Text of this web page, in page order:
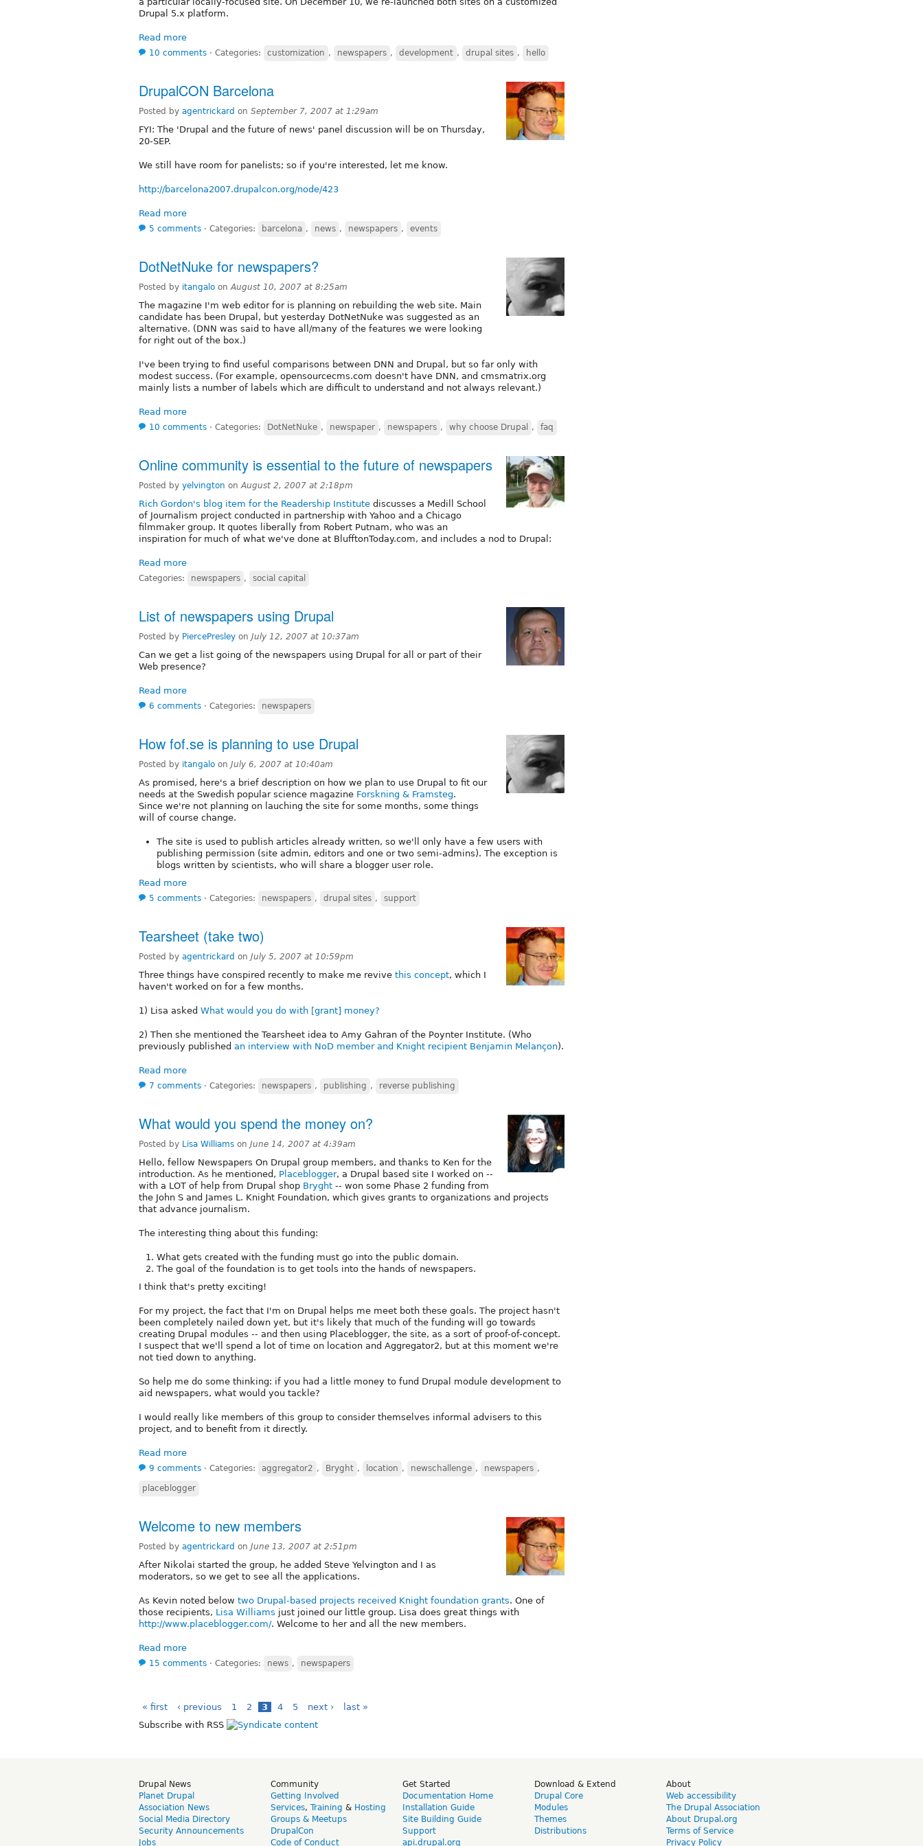
Drupal 5.x platform.
Read more
10 comments ⋅ Categories: customization , newspapers , development , drupal sites , hello
DrupalCON Barcelona
Posted by agentrickard on September 7, 2007 at 1:29am
FYI: The 'Drupal and the future of news' panel discussion will be on Thursday,
20-SEP.
We still have room for panelists; so if you're interested, let me know.
http://barcelona2007.drupalcon.org/node/423
Read more
5 comments ⋅ Categories: barcelona , news , newspapers , events
DotNetNuke for newspapers?
Posted by itangalo onAugust 10, 2007 at 8:25am
The magazine I'm web editor for is planning on rebuilding the web site. Main
candidate has been Drupal, but yesterday DotNetNuke was suggested as an
alternative. (DNN was said to have all/many of the features we were looking
for right out of the box.)
I've been trying to find useful comparisons between DNN and Drupal, but so far only with
modest success. (For example, opensourcecms.com doesn't have DNN, and cmsmatrix.org
mainly lists a number of labels which are difficult to understand and not always relevant.)
Read more
10 comments ⋅ Categories: DotNetNuke , newspaper , newspapers , why choose Drupal , faq
Online community is essential to the future of newspapers
Posted by yelvington onAugust 2, 2007 at 2:18pm
Rich Gordon's blog item for the Readership Institute discusses a Medill School
of Journalism project conducted in partnership with Yahoo and a Chicago
filmmaker group. It quotes liberally from Robert Putnam, who was an
inspiration for much of what we've done at BlufftonToday.com, and includes a nod to Drupal:
Read more
Categories: newspapers , social capital
List of newspapers using Drupal
Posted by PiercePresley on July 12, 2007 at 10:37am
Can we get a list going of the newspapers using Drupal for all or part of their
Web presence?
Read more
6 comments ⋅ Categories: newspapers
How fof.se is planning to use Drupal
Posted by itangalo on July 6, 2007 at 10:40am
As promised, here's a brief description on how we plan to use Drupal to fit our
needs at the Swedish popular science magazine Forskning & Framsteg.
Since we're not planning on lauching the site for some months, some things
will of course change.
The site is used to publish articles already written, so we'll only have a few users with
publishing permission (site admin, editors and one or two semi-admins). The exception is
blogs written by scientists, who will share a blogger user role.
Read more
5 comments ⋅ Categories: newspapers , drupal sites , support
Tearsheet (take two)
Posted by agentrickard on July 5, 2007 at 10:59pm
Three things have conspired recently to make me revive this concept, which I
haven't worked on for a few months.
1) Lisa asked What would you do with [grant] money?
2) Then she mentioned the Tearsheet idea to Amy Gahran of the Poynter Institute. (Who
previously published an interview with NoD member and Knight recipient Benjamin Melançon).
Read more
7 comments ⋅ Categories: newspapers , publishing , reverse publishing
What would you spend the money on?
Posted by Lisa Williams on June 14, 2007 at 4:39am
Hello, fellow Newspapers On Drupal group members, and thanks to Ken for the
introduction. As he mentioned, Placeblogger, a Drupal based site I worked on --
with a LOT of help from Drupal shop Bryght -- won some Phase 2 funding from
the John S and James L. Knight Foundation, which gives grants to organizations and projects
that advance journalism.
The interesting thing about this funding:
What gets created with the funding must go into the public domain.
The goal of the foundation is to get tools into the hands of newspapers.
I think that's pretty exciting!
For my project, the fact that I'm on Drupal helps me meet both these goals. The project hasn't
been completely nailed down yet, but it's likely that much of the funding will go towards
creating Drupal modules -- and then using Placeblogger, the site, as a sort of proof-of-concept.
I suspect that we'll spend a lot of time on location and Aggregator2, but at this moment we're
not tied down to anything.
So help me do some thinking: if you had a little money to fund Drupal module development to
aid newspapers, what would you tackle?
I would really like members of this group to consider themselves informal advisers to this
project, and to benefit from it directly.
Read more
9 comments ⋅ Categories: aggregator2 , Bryght , location , newschallenge , newspapers ,
placeblogger
Welcome to new members
Posted by agentrickard on June 13, 2007 at 2:51pm
After Nikolai started the group, he added Steve Yelvington and I as
moderators, so we get to see all the applications.
As Kevin noted below two Drupal-based projects received Knight foundation grants. One of
those recipients, Lisa Williams just joined our little group. Lisa does great things with
http://www.placeblogger.com/. Welcome to her and all the new members.
Read more
15 comments ⋅ Categories: news , newspapers
« first ‹ previous 1 2 3 4 5 next ›
last »
Subscribe with RSS
Drupal News
Planet Drupal
Association News
Social Media Directory
Security Announcements
Jobs
Community
Getting Involved
Services, Training & Hosting
Groups & Meetups
DrupalCon
Code of Conduct
Get Started
Documentation Home
Installation Guide
Site Building Guide
Support
api.drupal.org
Download & Extend
Drupal Core
Modules
Themes
Distributions
About
Web accessibility
The Drupal Association
About Drupal.org
Terms of Service
Privacy Policy